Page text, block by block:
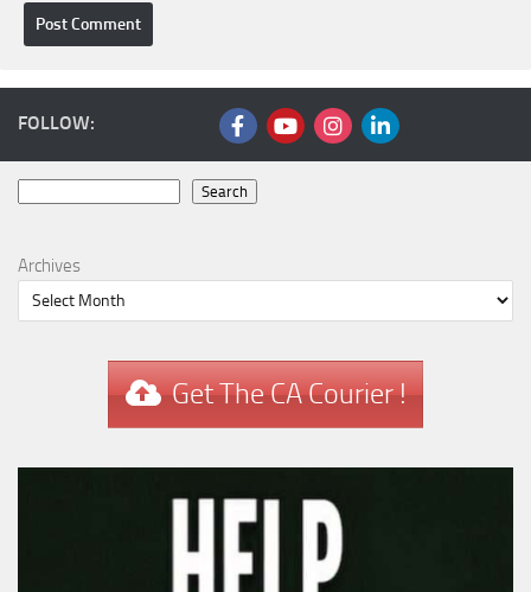
FOLLOW:
Search
Archives
Get The CA Courier !